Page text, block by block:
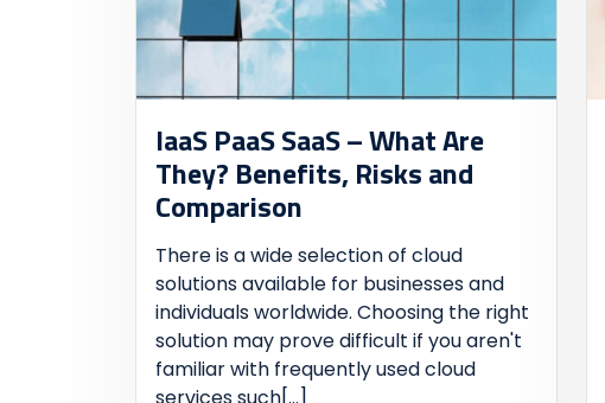
IaaS PaaS SaaS – What Are
They? Benefits, Risks and
Comparison
There is a wide selection of cloud
solutions available for businesses and
individuals worldwide. Choosing the right
solution may prove difficult if you aren't
familiar with frequently used cloud
services such[...]